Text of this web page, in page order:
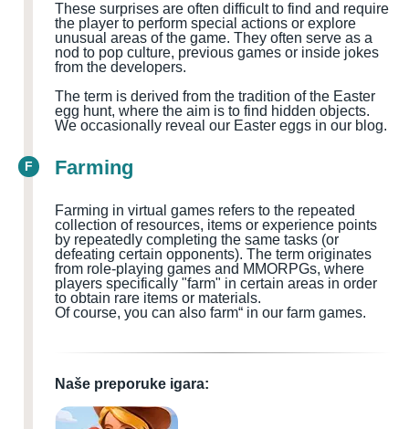
These surprises are often difficult to find and require
the player to perform special actions or explore
unusual areas of the game. They often serve as a
nod to pop culture, previous games or inside jokes
from the developers.
The term is derived from the tradition of the Easter
egg hunt, where the aim is to find hidden objects.
We occasionally reveal our Easter eggs in our blog.
F Farming
Farming in virtual games refers to the repeated
collection of resources, items or experience points
by repeatedly completing the same tasks (or
defeating certain opponents). The term originates
from role-playing games and MMORPGs, where
players specifically "farm" in certain areas in order
to obtain rare items or materials.
Of course, you can also farm“ in our farm games.
Naše preporuke igara: